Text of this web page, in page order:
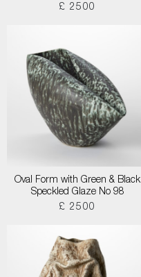
£ 2500
Oval Form with Green & Black
Speckled Glaze No 98
£ 2500